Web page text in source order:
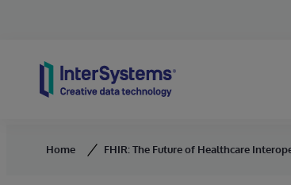
Home FHIR: The Future of Healthcare